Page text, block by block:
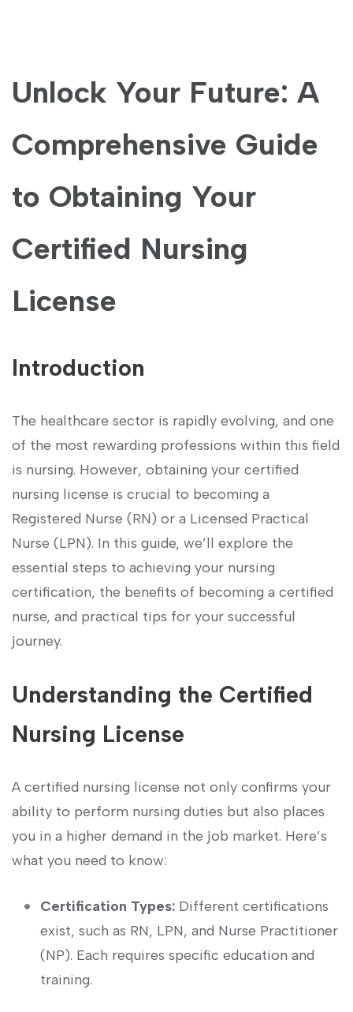
Unlock Your‍ Future: A
Comprehensive Guide
to Obtaining Your
Certified Nursing
License
Introduction
The healthcare sector is rapidly⁣ evolving,⁢ and one
of the most rewarding professions within⁣ this‌ field‍
is nursing. However, obtaining ⁢your certified
nursing license is ‌crucial to becoming a
Registered Nurse​ (RN) or a Licensed Practical
Nurse (LPN). In this guide, we’ll explore the​
essential steps to achieving your nursing
certification, the benefits of becoming a certified
nurse, and practical tips ​for your successful
journey.
Understanding⁣ the Certified‍
Nursing License
A ​certified nursing ‌license not only confirms your
ability to perform nursing duties but also places
you in a higher demand in the job market. Here’s
what you need to ⁢know:
Certification ‍Types: Different certifications
exist, such as RN, LPN, and Nurse Practitioner
(NP). Each requires specific education and
training.